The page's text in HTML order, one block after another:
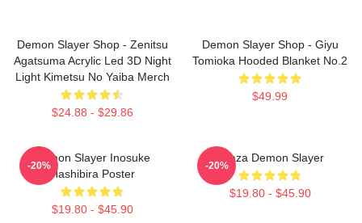
Demon Slayer Shop - Zenitsu
Agatsuma Acrylic Led 3D Night
Light Kimetsu No Yaiba Merch
$24.88 - $29.86
Demon Slayer Shop - Giyu
Tomioka Hooded Blanket No.2
$49.99
Demon Slayer Inosuke
Hashibira Poster
$19.80 - $45.90
-20%
Akaza Demon Slayer
$19.80 - $45.90
-20%